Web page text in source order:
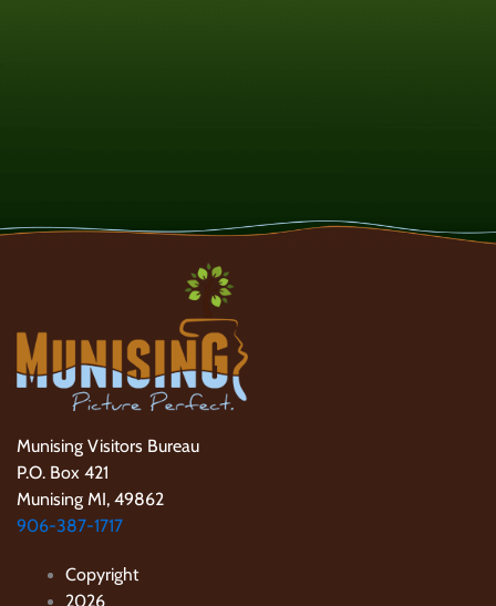
Munising Visitors Bureau
P.O. Box 421
Munising MI, 49862
906-387-1717
Copyright
2026